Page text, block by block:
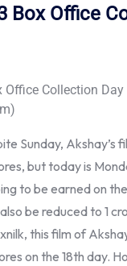
Box Office
Office Collection Day
Sunday, Akshay’s
but today is
to be earned on
be reduced to 1
this film of
on the 18th day.